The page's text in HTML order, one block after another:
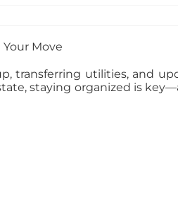
transferring utilities, and
staying organized is